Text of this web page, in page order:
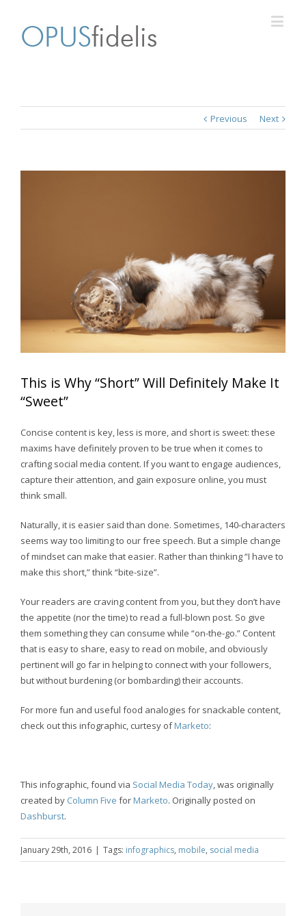
Previous Next
This is Why “Short” Will Definitely Make It
“Sweet”
Concise content is key, less is more, and short is sweet: these
maxims have definitely proven to be true when it comes to
crafting social media content. If you want to engage audiences,
capture their attention, and gain exposure online, you must
think small.
Naturally, it is easier said than done. Sometimes, 140-characters
seems way too limiting to our free speech. But a simple change
of mindset can make that easier. Rather than thinking “I have to
make this short,” think “bite-size”.
Your readers are craving content from you, but they don’t have
the appetite (nor the time) to read a full-blown post. So give
them something they can consume while “on-the-go.” Content
that is easy to share, easy to read on mobile, and obviously
pertinent will go far in helping to connect with your followers,
but without burdening (or bombarding) their accounts.
For more fun and useful food analogies for snackable content,
check out this infographic, curtesy ofMarketo:
This infographic, found via Social Media Today, was originally
created by Column Five forMarketo. Originally posted on
Dashburst.
January 29th, 2016 | Tags: infographics, mobile, social media